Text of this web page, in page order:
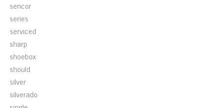
sencor
series
serviced
sharp
shoebox
should
silver
silverado